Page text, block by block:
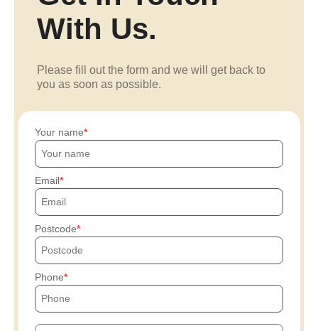
With Us.
Please fill out the form and we will get back to
you as soon as possible.
Your name
Email
Postcode
Phone